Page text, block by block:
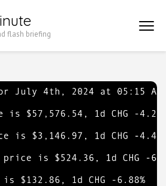
flash briefing